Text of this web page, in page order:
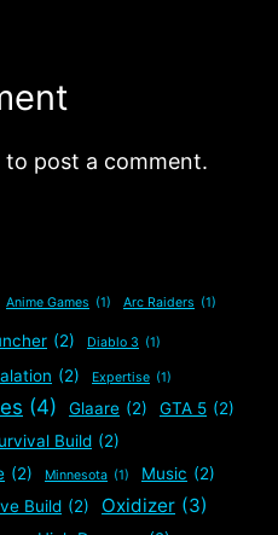
to post a comment.
Anime Games (1) Arc Raiders (1)
(2) Diablo 3 (1)
(2) Expertise (1)
(4) Glaare (2) GTA 5 (2)
Build (2)
(2) Minnesota (1) Music (2)
Build (2) Oxidizer (3)